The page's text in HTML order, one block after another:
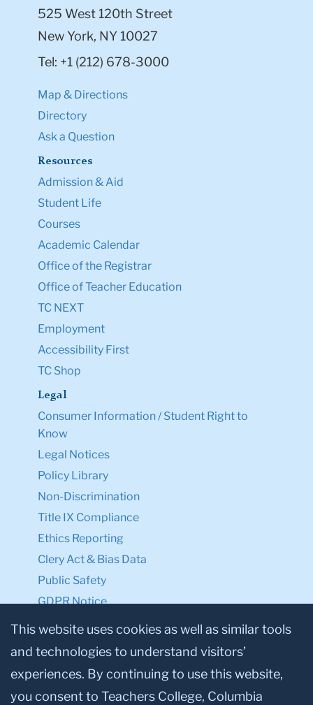
525 West 120th Street
New York, NY 10027
Tel: +1 (212) 678-3000
Map & Directions
Directory
Ask a Question
Resources
Admission & Aid
Student Life
Courses
Academic Calendar
Office of the Registrar
Office of Teacher Education
TC NEXT
Employment
Accessibility First
TC Shop
Legal
Consumer Information / Student Right to
Know
Legal Notices
Policy Library
Non-Discrimination
Title IX Compliance
Ethics Reporting
Clery Act & Bias Data
Public Safety
GDPR Notice
Privacy Notice
Make a Gift to TC
Facebook
TwitterInstagram
YoutubeLinkedin
This website uses cookies as well as similar tools
and technologies to understand visitors’
experiences. By continuing to use this website,
you consent to Teachers College, Columbia